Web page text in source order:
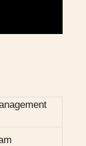
training